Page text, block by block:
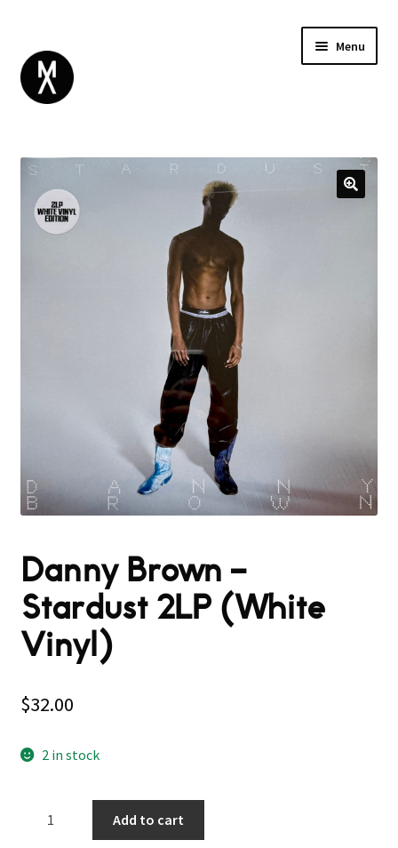
Menu
BROWSE
Expand
child
GIFT CARD
INSTAGRAM
Danny Brown –
Stardust 2LP (White
Vinyl)
$32.00
2 in stock
Add to cart